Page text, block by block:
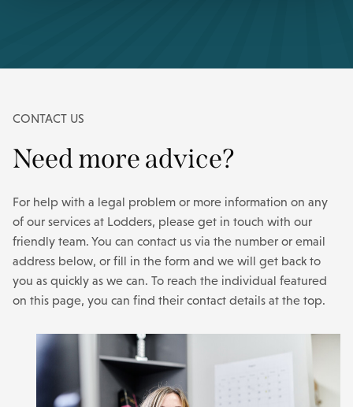
CONTACT US
Need more advice?
For help with a legal problem or more information on any
of our services at Lodders, please get in touch with our
friendly team. You can contact us via the number or email
address below, or fill in the form and we will get back to
you as quickly as we can. To reach the individual featured
on this page, you can find their contact details at the top.